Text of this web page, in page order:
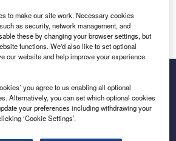
to net zero
to make our site work. Necessary cookies
as security, network management, and
these by changing your browser settings, but
functions. We'd also like to set optional
our website and help improve your experience
you agree to us enabling all optional
Alternatively, you can set which optional cookies
your preferences including withdrawing your
‘Cookie Settings’.